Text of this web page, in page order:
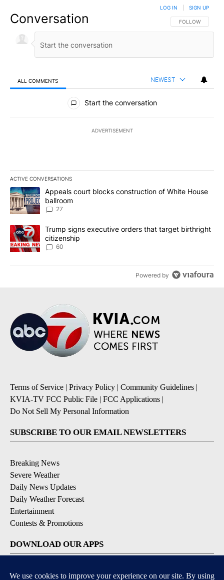
Conversation FOLLOW THIS
FOLLOW
LOG IN SIGN UP
ALL COMMENTS NEWEST
All Comments
Start the conversation
ADVERTISEMENT
ACTIVE CONVERSATIONS
The following is a list of the most commented articles in the last
A trending article titled "Appeals court blocks construction of
Appeals court blocks construction of White House
ballroom
27
A trending article titled "Trump signs executive orders that
Trump signs executive orders that target birthright
citizenship
60
Powered by
Terms of Service | Privacy Policy | Community Guidelines |
KVIA-TV FCC Public File | FCC Applications |
Do Not Sell My Personal Information
SUBSCRIBE TO OUR EMAIL NEWSLETTERS
Breaking News
Severe Weather
Daily News Updates
Daily Weather Forecast
Entertainment
Contests & Promotions
DOWNLOAD OUR APPS
Available for iOS and Android